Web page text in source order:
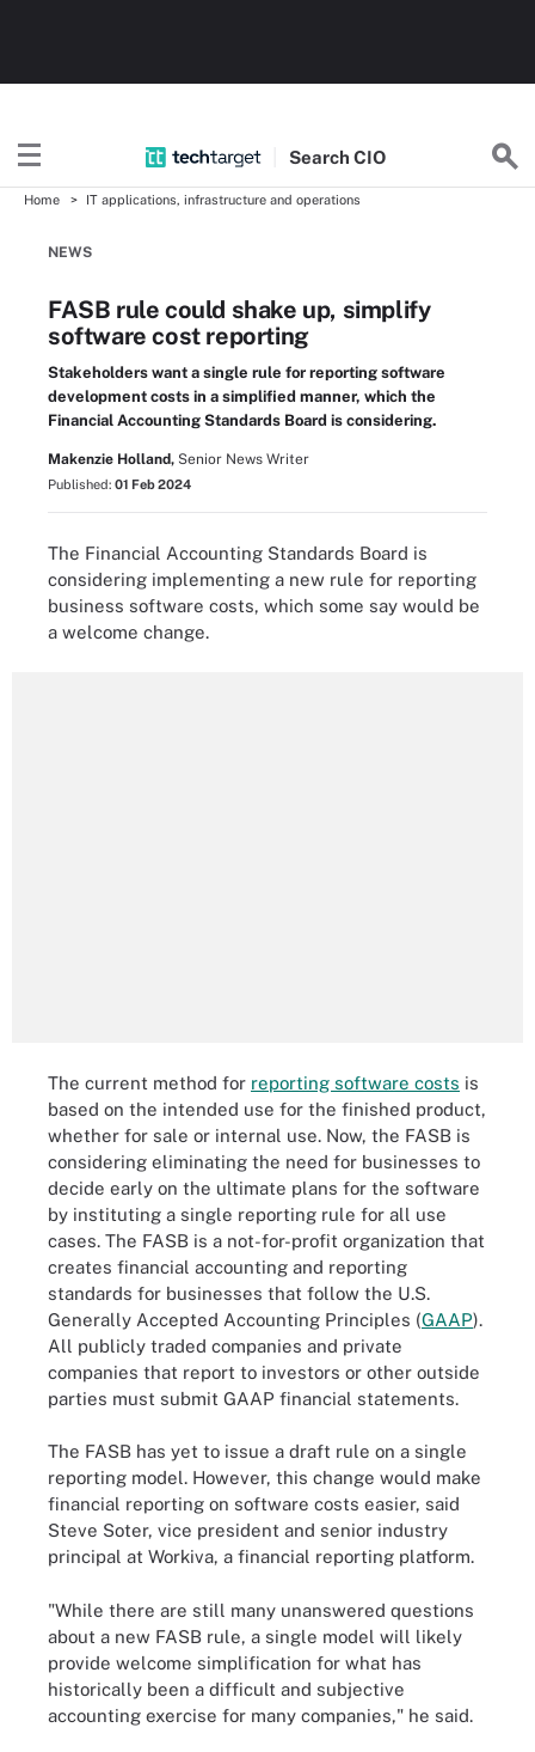
SearchCIO
Home IT applications, infrastructure and operations
NEWS
FASB rule could shake up, simplify
software cost reporting
Stakeholders want a single rule for reporting software
development costs in a simplified manner, which the
Financial Accounting Standards Board is considering.
Makenzie Holland, Senior News Writer
Published: 01 Feb 2024
The Financial Accounting Standards Board is
considering implementing a new rule for reporting
business software costs, which some say would be
a welcome change.
The current method for reporting software costs is
based on the intended use for the finished product,
whether for sale or internal use. Now, the FASB is
considering eliminating the need for businesses to
decide early on the ultimate plans for the software
by instituting a single reporting rule for all use
cases. The FASB is a not-for-profit organization that
creates financial accounting and reporting
standards for businesses that follow the U.S.
Generally Accepted Accounting Principles (GAAP).
All publicly traded companies and private
companies that report to investors or other outside
parties must submit GAAP financial statements.
The FASB has yet to issue a draft rule on a single
reporting model. However, this change would make
financial reporting on software costs easier, said
Steve Soter, vice president and senior industry
principal at Workiva, a financial reporting platform.
"While there are still many unanswered questions
about a new FASB rule, a single model will likely
provide welcome simplification for what has
historically been a difficult and subjective
accounting exercise for many companies," he said.